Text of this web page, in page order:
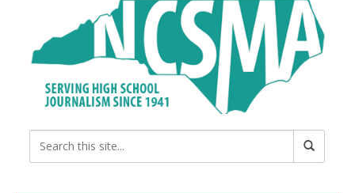
content